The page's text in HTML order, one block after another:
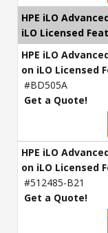
HPE iLO
iLO Licensed
HPE iLO
on iLO Licensed
#BD505A
Get a Quote!
HPE iLO
on iLO Licensed
#512485-B21
Get a Quote!